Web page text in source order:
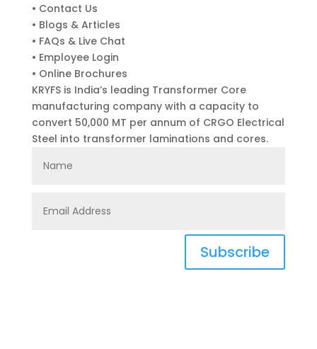
• Contact Us
• Blogs & Articles
• FAQs & Live Chat
• Employee Login
• Online Brochures
KRYFS is India’s leading Transformer Core
manufacturing company with a capacity to
convert 50,000 MT per annum of CRGO Electrical
Steel into transformer laminations and cores.
Subscribe